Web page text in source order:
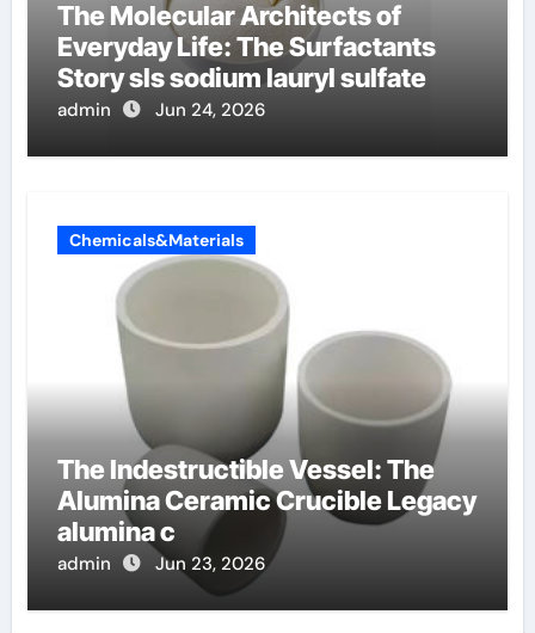
The Molecular Architects of
Everyday Life: The Surfactants
Story sls sodium lauryl sulfate
admin Jun 24, 2026
Chemicals&Materials
The Indestructible Vessel: The
Alumina Ceramic Crucible Legacy
alumina c
admin Jun 23, 2026